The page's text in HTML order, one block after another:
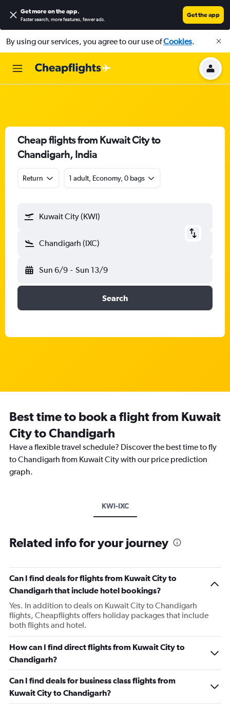
Get more on the app.
Faster search, more features, fewer ads.
Get the app
By using our services, you agree to our use ofCookies.
Cheap flights from Kuwait City to
Chandigarh, India
Return 1 adult, Economy, 0 bags
Kuwait City (KWI)
Chandigarh (IXC)
Sun 6/9 - Sun 13/9
Search
Best time to book a flight from Kuwait
City to Chandigarh
Have a flexible travel schedule? Discover the best time to fly
to Chandigarh from Kuwait City with our price prediction
graph.
KWI-IXC
Related info for your journey
Can I find deals for flights from Kuwait City to
Chandigarh that include hotel bookings?
Yes. In addition to deals on Kuwait City to Chandigarh
flights, Cheapflights offers holiday packages that include
both flights and hotel.
How can I find direct flights from Kuwait City to
Chandigarh?
Can I find deals for business class flights from
Kuwait City to Chandigarh?